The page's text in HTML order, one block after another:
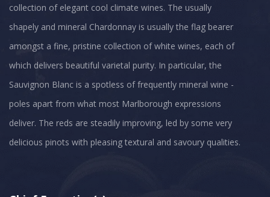
collection of elegant cool climate wines. The usually
shapely and mineral Chardonnay is usually the flag bearer
amongst a fine, pristine collection of white wines, each of
which delivers beautiful varietal purity. In particular, the
Sauvignon Blanc is a spotless of frequently mineral wine -
poles apart from what most Marlborough expressions
deliver. The reds are steadily improving, led by some very
delicious pinots with pleasing textural and savoury qualities.